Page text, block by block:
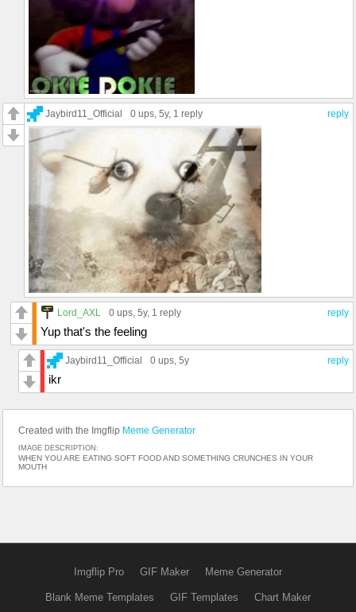
reply
Jaybird11_Official 0 ups, 5y, 1 reply
reply
Lord_AXL 0 ups, 5y, 1 reply
Yup that's the feeling
reply
Jaybird11_Official 0 ups, 5y
ikr
Created with the Imgflip Meme Generator
IMAGE DESCRIPTION:
WHEN YOU ARE EATING SOFT FOOD AND SOMETHING CRUNCHES IN YOUR
MOUTH
Imgflip Pro GIF Maker Meme Generator
Blank Meme Templates GIF Templates Chart Maker